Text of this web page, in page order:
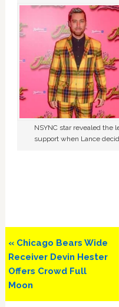
NSYNC star revealed the
support when Lance
Previous
Post:
« Chicago Bears Wide
Receiver Devin Hester
Offers Crowd Full
Moon